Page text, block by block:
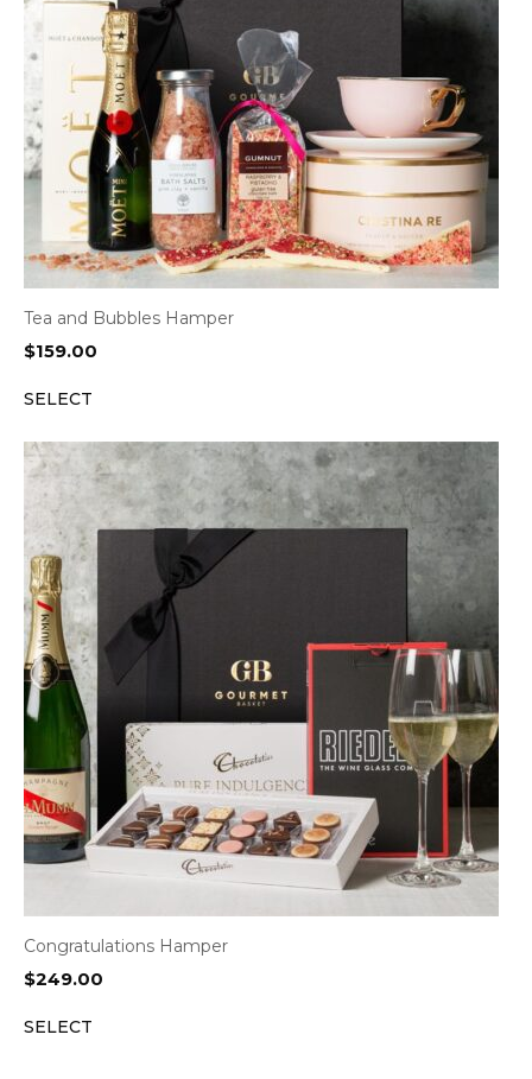
Tea and Bubbles Hamper
$159.00
SELECT
Congratulations Hamper
$249.00
SELECT